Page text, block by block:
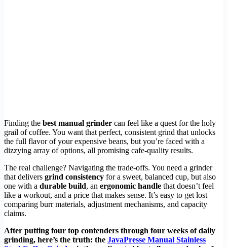
Finding the best manual grinder can feel like a quest for the holy
grail of coffee. You want that perfect, consistent grind that unlocks
the full flavor of your expensive beans, but you’re faced with a
dizzying array of options, all promising cafe-quality results.
The real challenge? Navigating the trade-offs. You need a grinder
that delivers grind consistency for a sweet, balanced cup, but also
one with a durable build, an ergonomic handle that doesn’t feel
like a workout, and a price that makes sense. It’s easy to get lost
comparing burr materials, adjustment mechanisms, and capacity
claims.
After putting four top contenders through four weeks of daily
grinding, here’s the truth: the JavaPresse Manual Stainless